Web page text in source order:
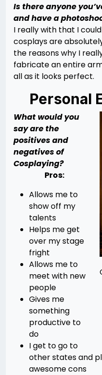
Is there anyone
and have a
I really with that I
cosplays are
the reasons why I
fabricate an entire
all as it looks perfect.
Personal
What would you
say are the
positives and
negatives of
Cosplaying?
Pros:
Allows me to
show off my
talents
Helps me get
over my stage
fright
Allows me to
meet with new
people
Gives me
something
productive to
do
I get to go to
other states and
awesome cons